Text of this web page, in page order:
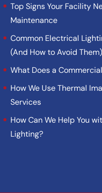
Top Signs Your Facility
Maintenance
Common Electrical
(And How to Avoid Them)
What Does a
How We Use Thermal
Services
How Can We Help You
Lighting?